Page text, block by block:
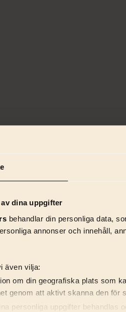
dina uppgifter
behandlar din personliga data,
annonser och innehåll,
även vilja:
om din geografiska plats som
genom att aktivt skanna den
personliga uppgifter behandlas